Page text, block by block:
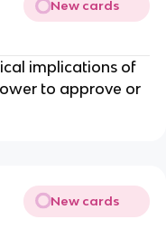
New cards
implications of
to approve or
New cards